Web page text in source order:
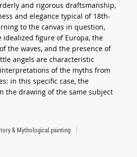
and rigorous draftsmanship,
and elegance typical of 18th-
to the canvas in question,
idealized figure of Europa, the
the waves, and the presence of
angels are characteristic
of the myths from
in this specific case, the
the drawing of the same subject
& Mythological painting